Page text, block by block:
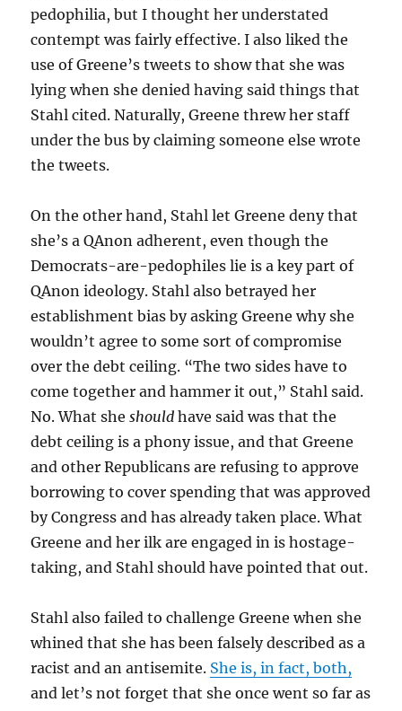
pedophilia, but I thought her understated
contempt was fairly effective. I also liked the
use of Greene’s tweets to show that she was
lying when she denied having said things that
Stahl cited. Naturally, Greene threw her staff
under the bus by claiming someone else wrote
the tweets.
On the other hand, Stahl let Greene deny that
she’s a QAnon adherent, even though the
Democrats-are-pedophiles lie is a key part of
QAnon ideology. Stahl also betrayed her
establishment bias by asking Greene why she
wouldn’t agree to some sort of compromise
over the debt ceiling. “The two sides have to
come together and hammer it out,” Stahl said.
No. What sheshould have said was that the
debt ceiling is a phony issue, and that Greene
and other Republicans are refusing to approve
borrowing to cover spending that was approved
by Congress and has already taken place. What
Greene and her ilk are engaged in is hostage-
taking, and Stahl should have pointed that out.
Stahl also failed to challenge Greene when she
whined that she has been falsely described as a
racist and an antisemite. She is, in fact, both,
and let’s not forget that she once went so far as